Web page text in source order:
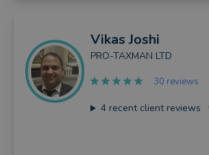
Vikas Joshi
PRO-TAXMAN LTD
30 reviews
4recent client reviews